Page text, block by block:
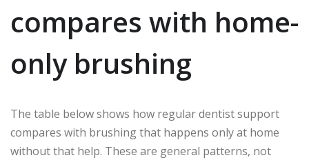
compares with home-
only brushing
The table below shows how regular dentist support
compares with brushing that happens only at home
without that help. These are general patterns, not